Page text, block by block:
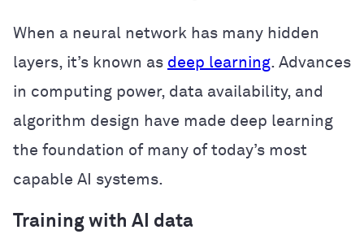
When a neural network has many hidden
layers, it’s known as deep learning. Advances
in computing power, data availability, and
algorithm design have made deep learning
the foundation of many of today’s most
capable AI systems.
Training with AI data